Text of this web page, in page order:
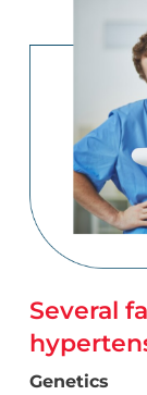
Several
Genetics